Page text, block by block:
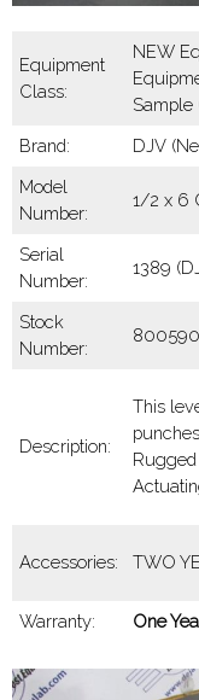
Equipment
Class:
NEW
Sample
Brand:
DJV
Model
Number:
1/2 x 6
Serial
Number:
1389
Stock
Number:
800590
Description:
This
Accessories: TWO
Warranty: One